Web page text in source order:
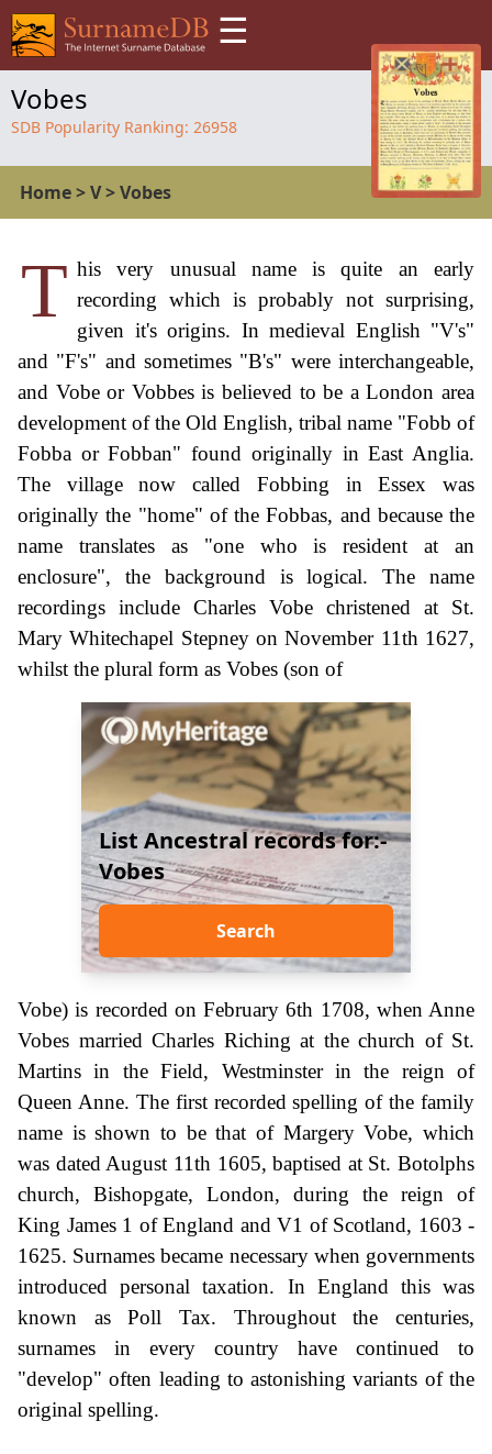
☰
Vobes
SDB Popularity Ranking: 26958
Home>V>Vobes
T his very unusual name is quite an early
recording which is probably not surprising,
given it's origins. In medieval English "V's"
and "F's" and sometimes "B's" were interchangeable,
and Vobe or Vobbes is believed to be a London area
development of the Old English, tribal name "Fobb of
Fobba or Fobban" found originally in East Anglia.
The village now called Fobbing in Essex was
originally the "home" of the Fobbas, and because the
name translates as "one who is resident at an
enclosure", the background is logical. The name
recordings include Charles Vobe christened at St.
Mary Whitechapel Stepney on November 11th 1627,
whilst the plural form as Vobes (son of
List Ancestral records for:-
Vobes
Search
Vobe) is recorded on February 6th 1708, when Anne
Vobes married Charles Riching at the church of St.
Martins in the Field, Westminster in the reign of
Queen Anne. The first recorded spelling of the family
name is shown to be that of Margery Vobe, which
was dated August 11th 1605, baptised at St. Botolphs
church, Bishopgate, London, during the reign of
King James 1 of England and V1 of Scotland, 1603 -
1625. Surnames became necessary when governments
introduced personal taxation. In England this was
known as Poll Tax. Throughout the centuries,
surnames in every country have continued to
"develop" often leading to astonishing variants of the
original spelling.